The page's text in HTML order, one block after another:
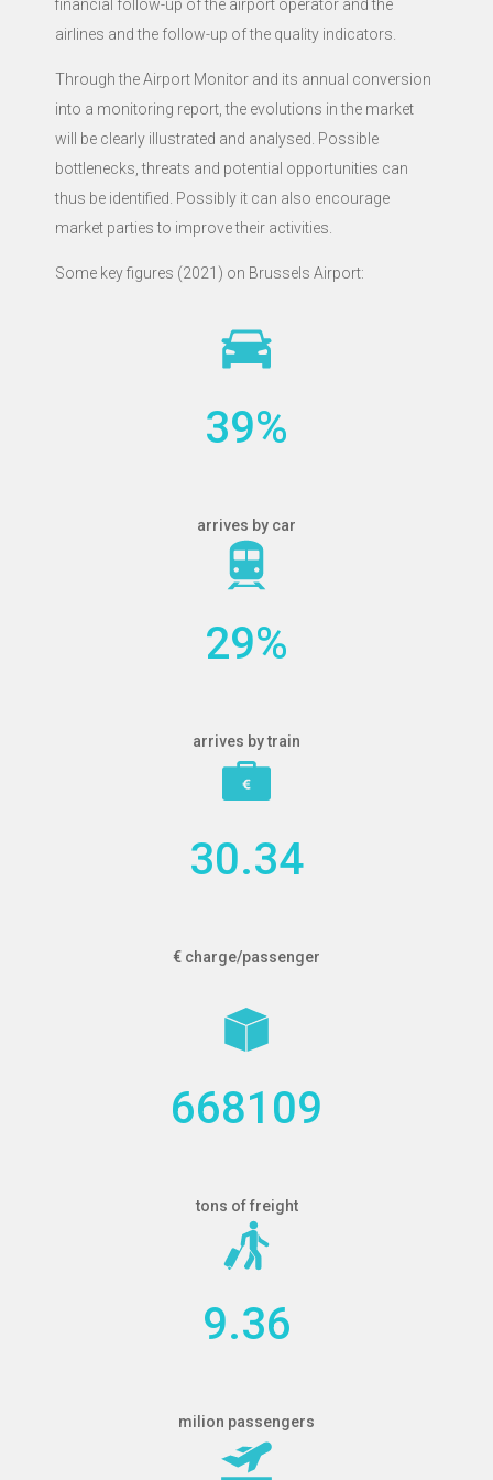
financial follow-up of the airport operator and the
airlines and the follow-up of the quality indicators.
Through the Airport Monitor and its annual conversion
into a monitoring report, the evolutions in the market
will be clearly illustrated and analysed. Possible
bottlenecks, threats and potential opportunities can
thus be identified. Possibly it can also encourage
market parties to improve their activities.
Some key figures (2021) on Brussels Airport:
39%
arrives by car
29%
arrives by train
30.34
€ charge/passenger
668109
tons of freight
9.36
milion passengers